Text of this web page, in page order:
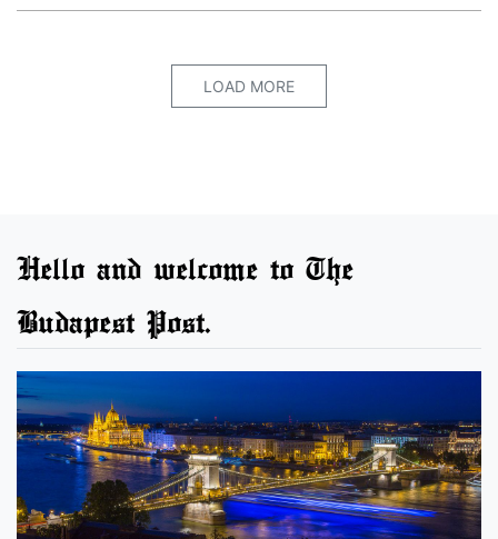
LOAD MORE
Hello and welcome to The
Budapest Post.